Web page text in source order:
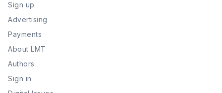
Sign up
Advertising
Payments
About LMT
Authors
Sign in